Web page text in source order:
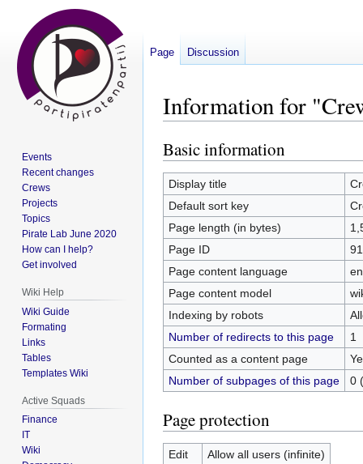
Information for
Jump
to
navigation
Jump
to
search
Basic information
Display title
Default sort key
Page length (in bytes)
Page ID
Page content language
Page content model
Indexing by robots
Number of redirects to this page
1
Counted as a content page
Number of subpages of this page
0
Page protection
Edit
Allow all users (infinite)
Page Discussion
Events
Recent changes
Crews
Projects
Topics
Pirate Lab June 2020
How can I help?
Get involved
Wiki Help
Wiki Guide
Formating
Links
Tables
Templates Wiki
Active Squads
Finance
IT
Wiki